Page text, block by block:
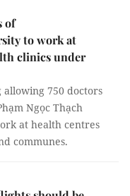
of
to work at
clinics under
750 doctors
Ngọc Thạch
at health centres
communes.